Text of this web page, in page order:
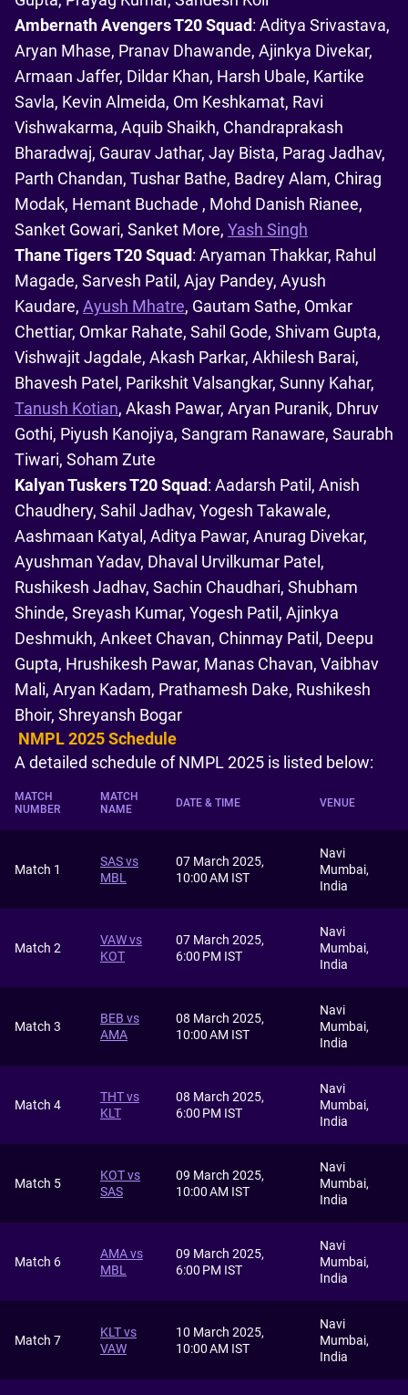
Ambernath Avengers T20 Squad: Aditya Srivastava,
Aryan Mhase, Pranav Dhawande, Ajinkya Divekar,
Armaan Jaffer, Dildar Khan, Harsh Ubale, Kartike
Savla, Kevin Almeida, Om Keshkamat, Ravi
Vishwakarma, Aquib Shaikh, Chandraprakash
Bharadwaj, Gaurav Jathar, Jay Bista, Parag Jadhav,
Parth Chandan, Tushar Bathe, Badrey Alam, Chirag
Modak, Hemant Buchade , Mohd Danish Rianee,
Sanket Gowari, Sanket More, Yash Singh
Thane Tigers T20 Squad: Aryaman Thakkar, Rahul
Magade, Sarvesh Patil, Ajay Pandey, Ayush
Kaudare, Ayush Mhatre, Gautam Sathe, Omkar
Chettiar, Omkar Rahate, Sahil Gode, Shivam Gupta,
Vishwajit Jagdale, Akash Parkar, Akhilesh Barai,
Bhavesh Patel, Parikshit Valsangkar, Sunny Kahar,
Tanush Kotian, Akash Pawar, Aryan Puranik, Dhruv
Gothi, Piyush Kanojiya, Sangram Ranaware, Saurabh
Tiwari, Soham Zute
Kalyan Tuskers T20 Squad: Aadarsh Patil, Anish
Chaudhery, Sahil Jadhav, Yogesh Takawale,
Aashmaan Katyal, Aditya Pawar, Anurag Divekar,
Ayushman Yadav, Dhaval Urvilkumar Patel,
Rushikesh Jadhav, Sachin Chaudhari, Shubham
Shinde, Sreyash Kumar, Yogesh Patil, Ajinkya
Deshmukh, Ankeet Chavan, Chinmay Patil, Deepu
Gupta, Hrushikesh Pawar, Manas Chavan, Vaibhav
Mali, Aryan Kadam, Prathamesh Dake, Rushikesh
Bhoir, Shreyansh Bogar
NMPL 2025 Schedule
A detailed schedule of NMPL 2025 is listed below:
MATCH
NUMBER
MATCH
NAME
DATE & TIME VENUE
Match 1
SAS vs
MBL
07 March 2025,
10:00 AM IST
Navi
Mumbai,
India
Match 2
VAW vs
KOT
07 March 2025,
6:00 PM IST
Navi
Mumbai,
India
Match 3
BEB vs
AMA
08 March 2025,
10:00 AM IST
Navi
Mumbai,
India
Match 4
THT vs
KLT
08 March 2025,
6:00 PM IST
Navi
Mumbai,
India
Match 5
KOT vs
SAS
09 March 2025,
10:00 AM IST
Navi
Mumbai,
India
Match 6
AMA vs
MBL
09 March 2025,
6:00 PM IST
Navi
Mumbai,
India
Match 7
KLT vs
VAW
10 March 2025,
10:00 AM IST
Navi
Mumbai,
India